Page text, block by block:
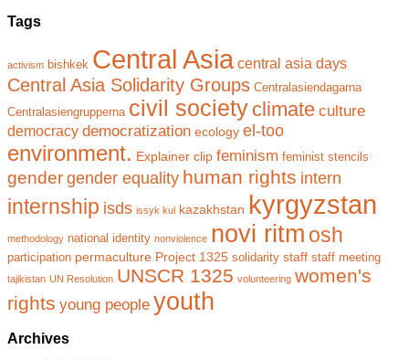
Tags
activism bishkek Central Asia central asia days
Central Asia Solidarity Groups Centralasiendagarna
Centralasiengrupperna civil society climate culture
democracy democratization ecology el-too
environment. Explainer clip feminism feminist stencils
gender gender equality human rights intern
internship isds issyk kul kazakhstan kyrgyzstan
methodology national identity nonviolence novi ritm osh
participation permaculture Project 1325 solidarity staff staff meeting
tajikistan UN Resolution UNSCR 1325 volunteering women's
rights young people youth
Archives